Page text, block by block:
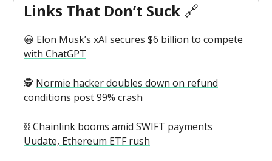
Links That Don’t Suck 🔗
😀 Elon Musk’s xAI secures $6 billion to compete
with ChatGPT
🕵️ Normie hacker doubles down on refund
conditions post 99% crash
⛓️Chainlink booms amid SWIFT payments
Uudate, Ethereum ETF rush